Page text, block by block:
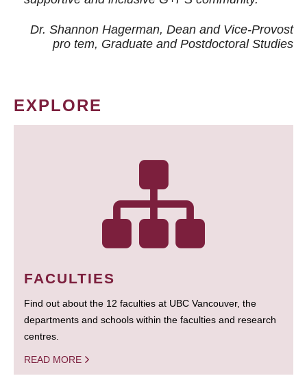
Dr. Shannon Hagerman, Dean and Vice-Provost
pro tem, Graduate and Postdoctoral Studies
EXPLORE
FACULTIES
Find out about the 12 faculties at UBC Vancouver, the
departments and schools within the faculties and research
centres.
READ MORE